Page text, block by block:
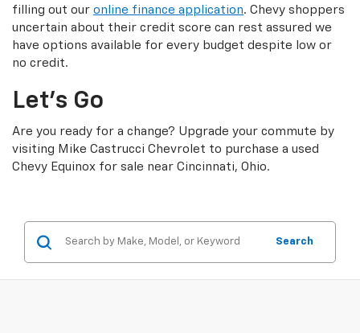
filling out our online finance application. Chevy shoppers
uncertain about their credit score can rest assured we
have options available for every budget despite low or
no credit.
Let’s Go
Are you ready for a change? Upgrade your commute by
visiting Mike Castrucci Chevrolet to purchase a used
Chevy Equinox for sale near Cincinnati, Ohio.
Search